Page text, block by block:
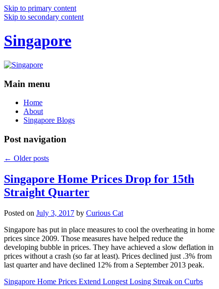
Skip to primary content
Skip to secondary content
Singapore
Main menu
Home
About
Singapore Blogs
Post navigation
← Older posts
Singapore Home Prices Drop for 15th
Straight Quarter
Posted on July 3, 2017 by Curious Cat
Singapore has put in place measures to cool the overheating in home
prices since 2009. Those measures have helped reduce the
developing bubble in prices. They have achieved a slow deflation in
prices without a crash (so far at least). Prices declined just .3% from
last quarter and have declined 12% from a September 2013 peak.
Singapore Home Prices Extend Longest Losing Streak on Curbs